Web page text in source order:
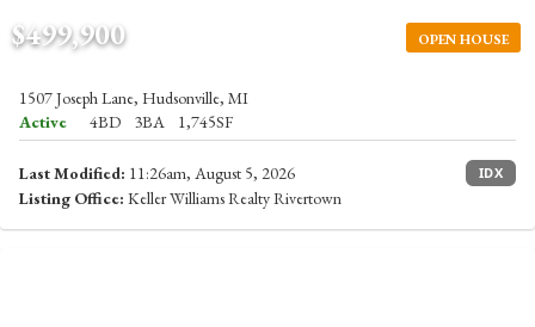
OPEN HOUSE
$499,900
1507 Joseph Lane, Hudsonville, MI
Active
4BD 3BA 1,745SF
Last Modified: 11:26am, August 5, 2026 IDX
Listing Office: Keller Williams Realty Rivertown